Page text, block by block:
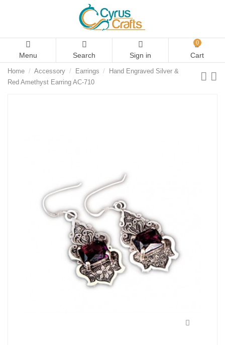
Menu Search Sign in
0
Cart
Home Accessory Earrings
Hand Engraved Silver &
Red Amethyst Earring AC-710